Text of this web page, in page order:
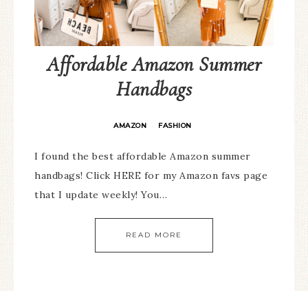
Affordable Amazon Summer
Handbags
AMAZON · FASHION
I found the best affordable Amazon summer
handbags! Click HERE for my Amazon favs page
that I update weekly! You…
READ MORE